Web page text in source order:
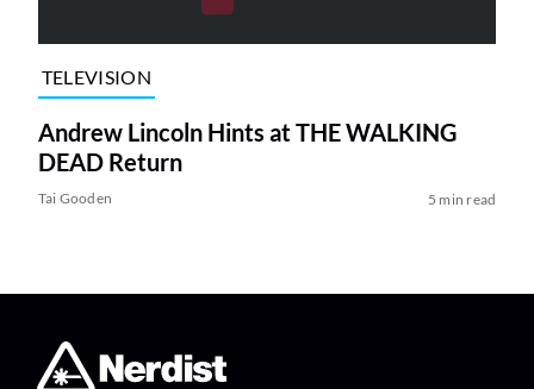
TELEVISION
Andrew Lincoln Hints at THE WALKING
DEAD Return
Tai Gooden 5 min read